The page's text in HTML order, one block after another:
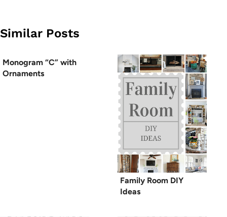
Similar Posts
Monogram “C” with
Ornaments
Family Room DIY
Ideas